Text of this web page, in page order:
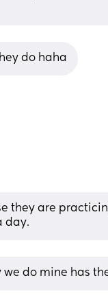
do haha
they are
day.
we do mine has